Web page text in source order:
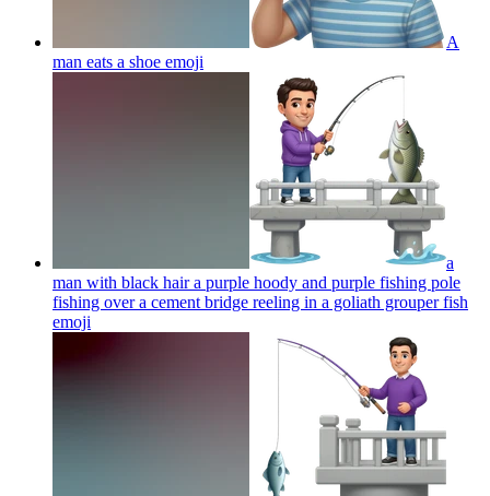
A
man eats a shoe emoji
a
man with black hair a purple hoody and purple fishing pole
fishing over a cement bridge reeling in a goliath grouper fish
emoji